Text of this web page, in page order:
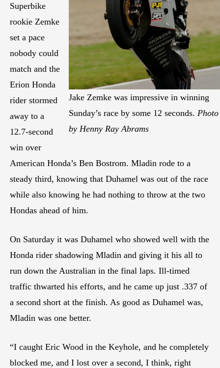
Jake Zemke was impressive in winning
Sunday’s race by some 12 seconds. Photo
by Henny Ray Abrams
Superbike
rookie Zemke
set a pace
nobody could
match and the
Erion Honda
rider stormed
away to a
12.7-second
win over
American Honda’s Ben Bostrom. Mladin rode to a
steady third, knowing that Duhamel was out of the race
while also knowing he had nothing to throw at the two
Hondas ahead of him.
On Saturday it was Duhamel who showed well with the
Honda rider shadowing Mladin and giving it his all to
run down the Australian in the final laps. Ill-timed
traffic thwarted his efforts, and he came up just .337 of
a second short at the finish. As good as Duhamel was,
Mladin was one better.
“I caught Eric Wood in the Keyhole, and he completely
blocked me, and I lost over a second, I think, right